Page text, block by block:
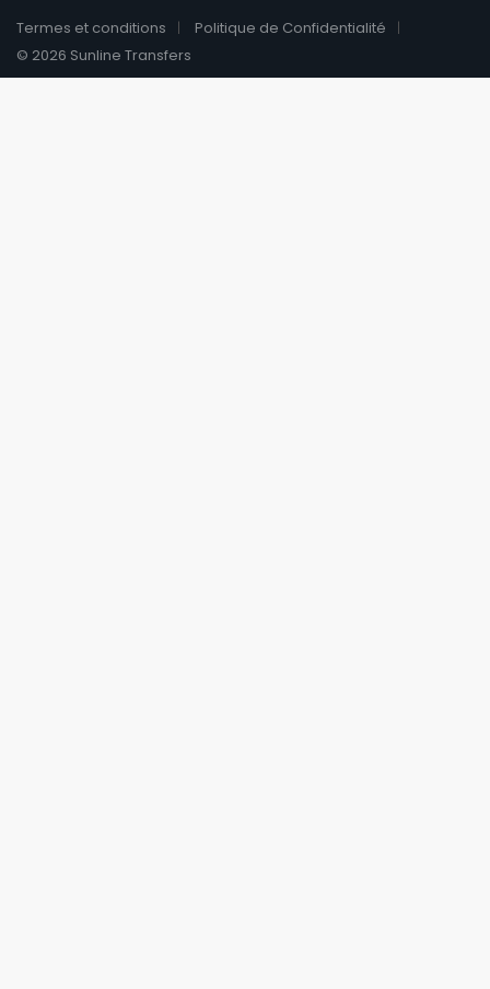
Termes et conditions
Politique de Confidentialité
© 2026 Sunline Transfers